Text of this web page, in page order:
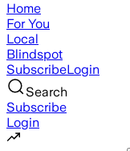
Home
For You
Local
Blindspot
SubscribeLogin
Search
Subscribe
Login